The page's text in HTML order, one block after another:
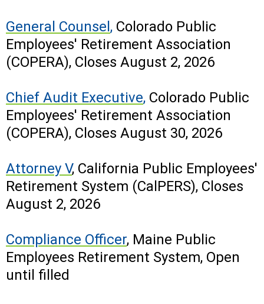
General Counsel , Colorado Public
Employees' Retirement Association
(COPERA), Closes August 2, 2026
Chief Audit Executive, Colorado Public
Employees' Retirement Association
(COPERA), Closes August 30, 2026
Attorney V, California Public Employees'
Retirement System (CalPERS), Closes
August 2, 2026
Compliance Officer, Maine Public
Employees Retirement System, Open
until filled